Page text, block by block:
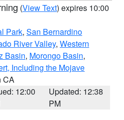
(View Text) expires 10:00
Park, San Bernardino
River Valley, Western
Basin, Morongo Basin,
Including the Mojave
CA
12:00
Updated: 12:38
PM